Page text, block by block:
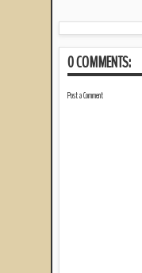
0 COMMENTS:
Post a Comment